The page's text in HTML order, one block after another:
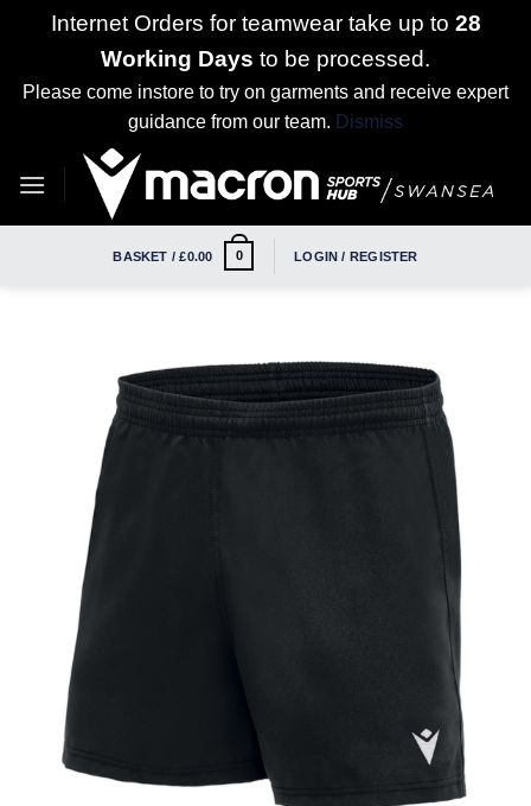
Internet Orders for teamwear take up to 28
Working Days to be processed.
Please come instore to try on garments and receive expert
guidance from our team. Dismiss
BASKET /£0.00 0 LOGIN / REGISTER